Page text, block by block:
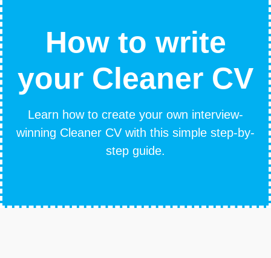
How to write
your Cleaner CV
Learn how to create your own interview-
winning Cleaner CV with this simple step-by-
step guide.